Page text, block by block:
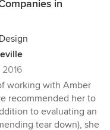
in
working with Amber
recommended her to
to evaluating an
tear down), she